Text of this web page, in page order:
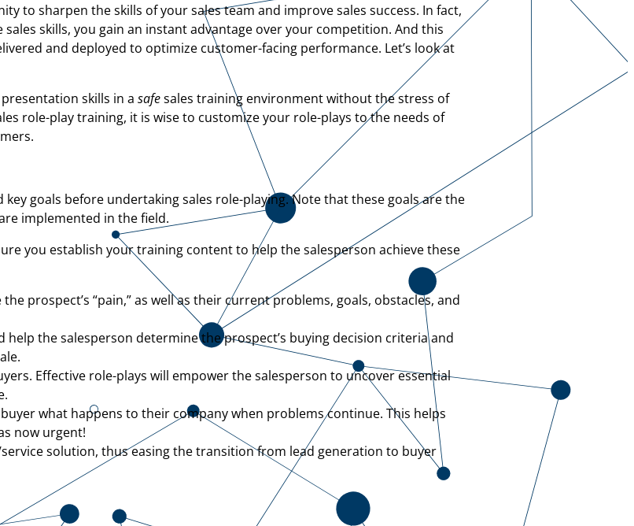
to sharpen the skills of your sales team and improve sales success. In fact,
skills, you gain an instant advantage over your competition. And this
and deployed to optimize customer-facing performance. Let’s look at
skills in a safesales training environment without the stress of
role-play training, it is wise to customize your role-plays to the needs of
goals before undertaking sales role-playing. Note that these goals are the
implemented in the field.
you establish your training content to help the salesperson achieve these
prospect’s “pain,” as well as their current problems, goals, obstacles, and
the salesperson determine the prospect’s buying decision criteria and
Effective role-plays will empower the salesperson to uncover essential
what happens to their company when problems continue. This helps
now urgent!
solution, thus easing the transition from lead generation to buyer